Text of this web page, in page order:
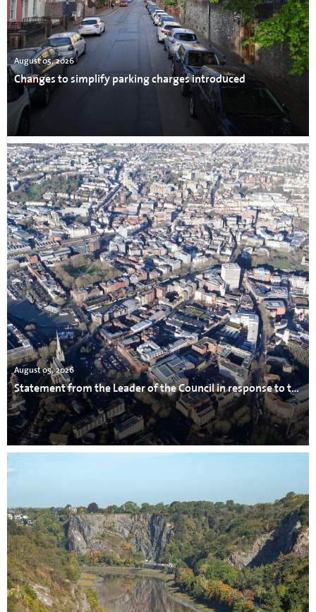
August 05, 2026
Changes to simplify parking charges introduced
August 05, 2026
Statement from the Leader of the Council in response to the incident in Avonmouth.